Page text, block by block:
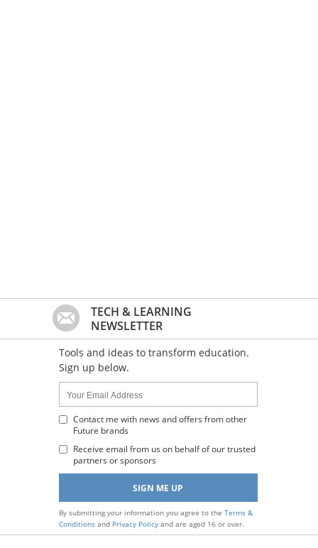
TECH & LEARNING
NEWSLETTER
Tools and ideas to transform education.
Sign up below.
Name:
Your
Email
Address
Contact me with news and offers from other
Future brands
Receive email from us on behalf of our trusted
partners or sponsors
By submitting your information you agree to the Terms &
Conditionsand Privacy Policyand are aged 16 or over.